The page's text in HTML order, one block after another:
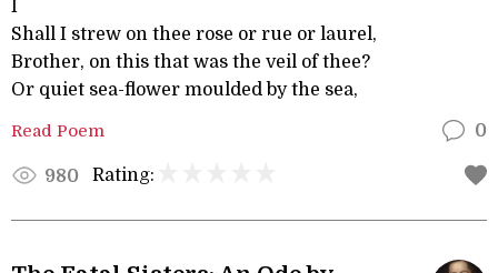
I
Shall I strew on thee rose or rue or laurel,
Brother, on this that was the veil of thee?
Or quiet sea-flower moulded by the sea,
Read Poem 0
980 Rating: